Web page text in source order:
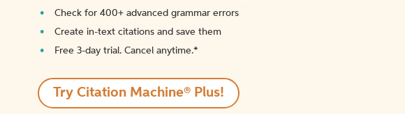
Check for 400+ advanced grammar errors
Create in-text citations and save them
Free 3-day trial. Cancel anytime.*️
Try Citation Machine® Plus!